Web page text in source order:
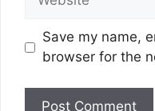
Save my name,
browser for the